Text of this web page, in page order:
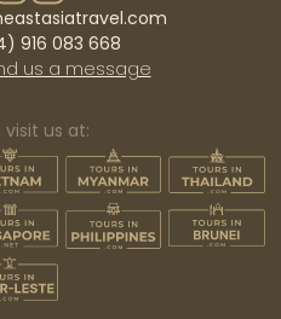
916 083 668
us a message
visit us at: